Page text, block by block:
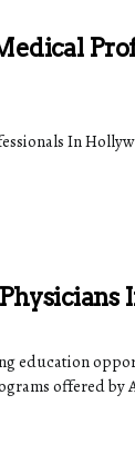
In
education
offered by